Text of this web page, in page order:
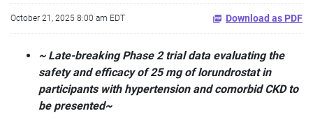
October 21, 2025 8:00 am EDT Download as PDF
~ Late-breaking Phase 2 trial data evaluating the
safety and efficacy of 25 mg of lorundrostat in
participants with hypertension and comorbid CKD to
be presented~